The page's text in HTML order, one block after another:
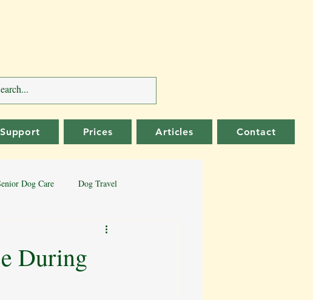
Prices Articles Contact
Dog Care Dog Travel
German Shepherd
During